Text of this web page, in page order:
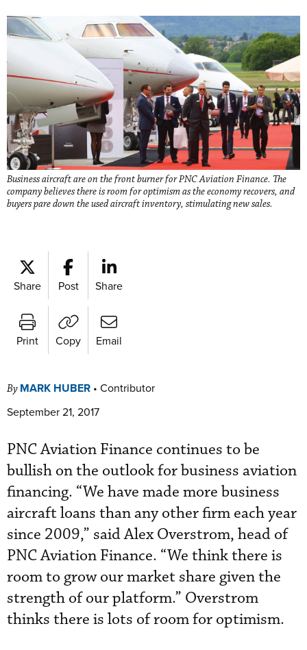
Business aircraft are on the front burner for PNC Aviation Finance. The
company believes there is room for optimism as the economy recovers, and
buyers pare down the used aircraft inventory, stimulating new sales.
Share Post Share
Print Copy Email
By MARK HUBER • Contributor
September 21, 2017
PNC Aviation Finance continues to be
bullish on the outlook for business aviation
financing. “We have made more business
aircraft loans than any other firm each year
since 2009,” said Alex Overstrom, head of
PNC Aviation Finance. “We think there is
room to grow our market share given the
strength of our platform.” Overstrom
thinks there is lots of room for optimism.